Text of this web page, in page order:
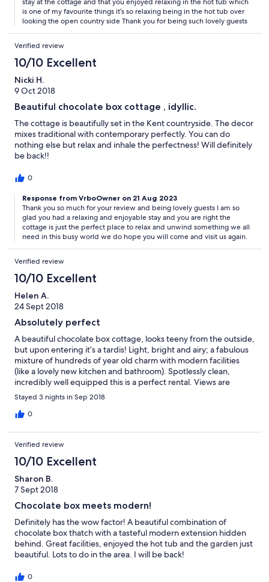
were lovely people to deal with and very helpful to us.
is one of my favourite things it’s so relaxing being in the hot tub over
looking the open country side Thank you for being such lovely guests
Verified review
10/10 Excellent
Nicki H.
9 Oct 2018
Beautiful chocolate box cottage , idyllic.
The cottage is beautifully set in the Kent countryside. The decor
mixes traditional with contemporary perfectly. You can do
nothing else but relax and inhale the perfectness! Will definitely
be back!!
0
Response from VrboOwner on 21 Aug 2023
Thank you so much for your review and being lovely guests I am so
glad you had a relaxing and enjoyable stay and you are right the
cottage is just the perfect place to relax and unwind something we all
need in this busy world we do hope you will come and visit us again.
Verified review
10/10 Excellent
Helen A.
24 Sept 2018
Absolutely perfect
A beautiful chocolate box cottage, looks teeny from the outside,
but upon entering it’s a tardis! Light, bright and airy; a fabulous
mixture of hundreds of year old charm with modern facilities
(like a lovely new kitchen and bathroom). Spotlessly clean,
incredibly well equipped this is a perfect rental. Views are
stunning, the area is beautiful, the hot tub is fabulous. Highly
recommend.
Stayed 3 nights in Sep 2018
0
Verified review
10/10 Excellent
Sharon B.
7 Sept 2018
Chocolate box meets modern!
Definitely has the wow factor! A beautiful combination of
chocolate box thatch with a tasteful modern extension hidden
behind. Great facilities, enjoyed the hot tub and the garden just
beautiful. Lots to do in the area. I will be back!
0